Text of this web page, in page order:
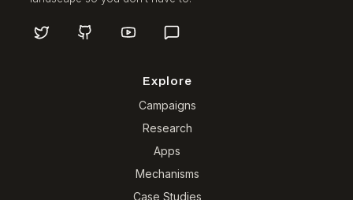
Explore
Campaigns
Research
Apps
Mechanisms
Case Studies